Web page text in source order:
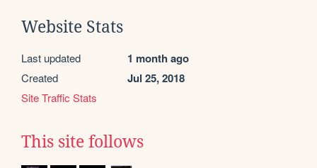
Website Stats
Last updated 1 month ago
Created Jul 25, 2018
Site Traffic Stats
This site follows